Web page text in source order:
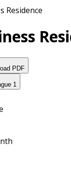
Residence
PDF
1